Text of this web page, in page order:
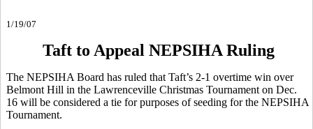
1/19/07
Taft to Appeal NEPSIHA Ruling
The NEPSIHA Board has ruled that Taft’s 2-1 overtime win over
Belmont Hill in the Lawrenceville Christmas Tournament on Dec.
16 will be considered a tie for purposes of seeding for the NEPSIHA
Tournament.